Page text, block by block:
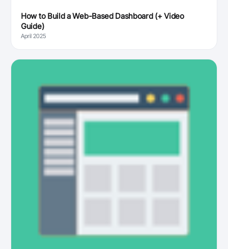
How to Build a Web-Based Dashboard (+ Video
Guide)
April 2025